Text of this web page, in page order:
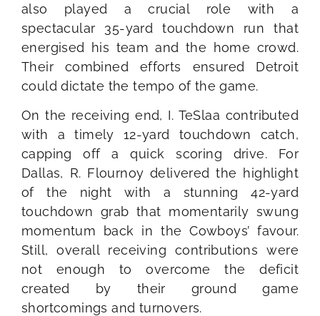
also played a crucial role with a
spectacular 35-yard touchdown run that
energised his team and the home crowd.
Their combined efforts ensured Detroit
could dictate the tempo of the game.
On the receiving end, I. TeSlaa contributed
with a timely 12-yard touchdown catch,
capping off a quick scoring drive. For
Dallas, R. Flournoy delivered the highlight
of the night with a stunning 42-yard
touchdown grab that momentarily swung
momentum back in the Cowboys’ favour.
Still, overall receiving contributions were
not enough to overcome the deficit
created by their ground game
shortcomings and turnovers.